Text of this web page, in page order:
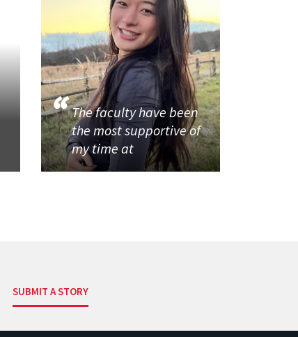
The faculty have been
the most supportive of
my time at
SUBMIT A STORY